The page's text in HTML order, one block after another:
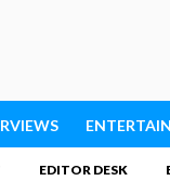
EDITOR DESK